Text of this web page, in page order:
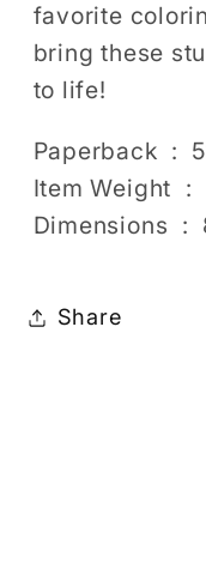
favorite
bring these
to life!
Share